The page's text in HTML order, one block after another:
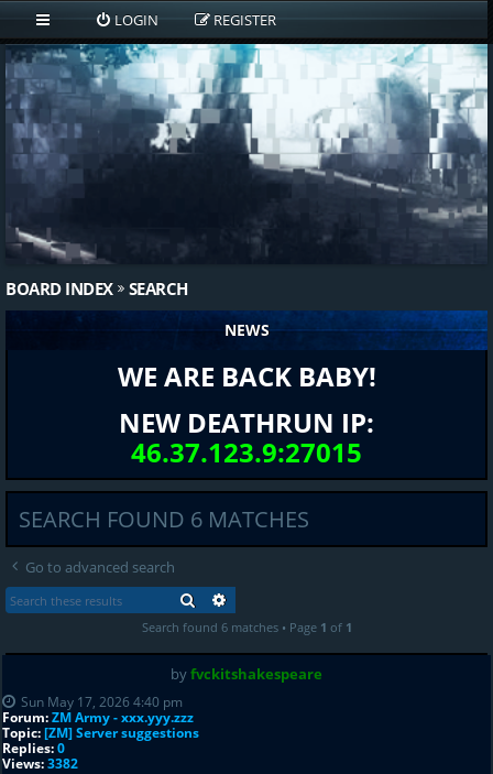
LOGIN REGISTER
BOARD INDEX SEARCH
NEWS
WE ARE BACK BABY!
NEW DEATHRUN IP:
46.37.123.9:27015
SEARCH FOUND 6 MATCHES
Go to advanced search
SEARCH
Search found 6 matches • Page 1 of 1
byfvckitshakespeare
Sun May 17, 2026 4:40 pm
Forum:ZM Army - xxx.yyy.zzz
Topic:[ZM] Server suggestions
Replies:0
Views:3382